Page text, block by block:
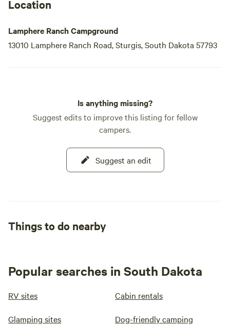
Location
Lamphere Ranch Campground
13010 Lamphere Ranch Road, Sturgis, South Dakota 57793
Is anything missing?
Suggest edits to improve this listing for fellow
campers.
Suggest an edit
Things to do nearby
Popular searches in South Dakota
RV sites Cabin rentals
Glamping sites Dog-friendly camping